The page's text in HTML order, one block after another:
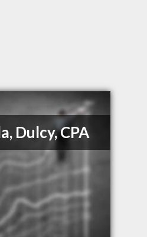
Dulcy, CPA